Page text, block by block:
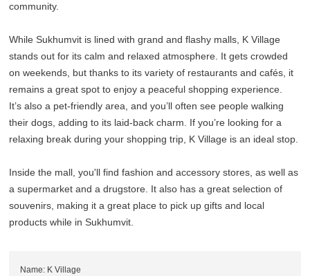
community.
While Sukhumvit is lined with grand and flashy malls, K Village
stands out for its calm and relaxed atmosphere. It gets crowded
on weekends, but thanks to its variety of restaurants and cafés, it
remains a great spot to enjoy a peaceful shopping experience.
It’s also a pet-friendly area, and you’ll often see people walking
their dogs, adding to its laid-back charm. If you’re looking for a
relaxing break during your shopping trip, K Village is an ideal stop.
Inside the mall, you'll find fashion and accessory stores, as well as
a supermarket and a drugstore. It also has a great selection of
souvenirs, making it a great place to pick up gifts and local
products while in Sukhumvit.
Name: K Village